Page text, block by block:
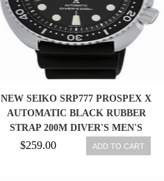
NEW SEIKO SRP777 PROSPEX X
AUTOMATIC BLACK RUBBER
STRAP 200M DIVER'S MEN'S
$259.00 ADD TO CART